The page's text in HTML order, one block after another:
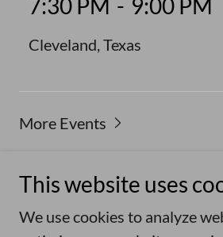
7:30 PM - 9:00 PM
Cleveland, Texas
More Events
Copyright © 2026 Duane
This website uses
We use cookies to analyze